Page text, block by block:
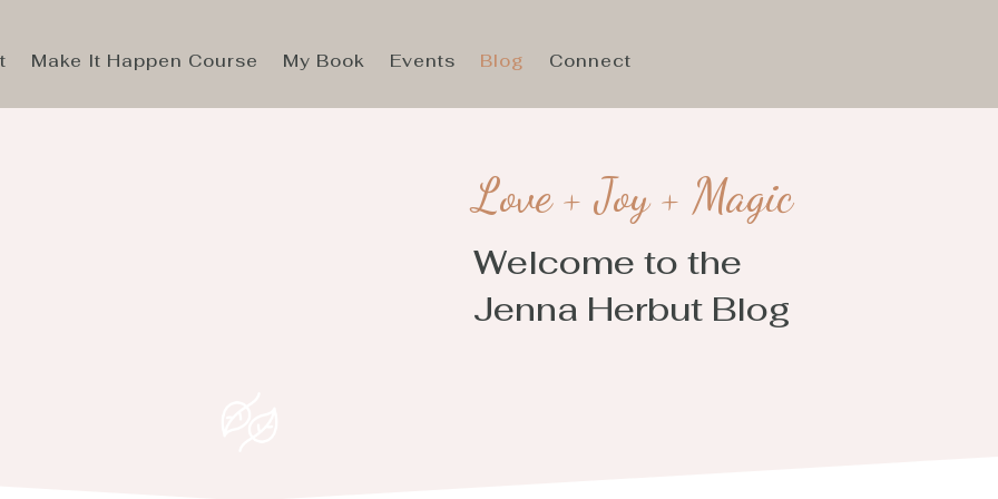
Make It Happen Course My Book Events Blog Connect
Love + Joy + Magic
Welcome to the
Jenna Herbut Blog